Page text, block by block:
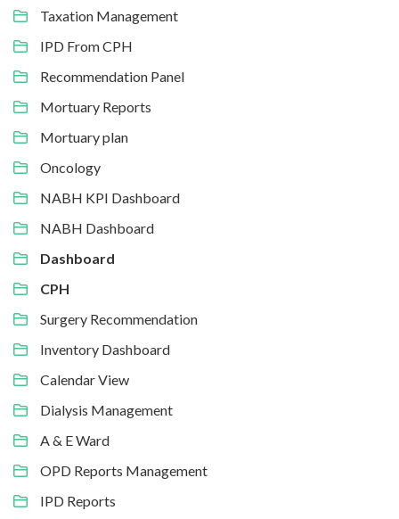
Taxation Management
IPD From CPH
Recommendation Panel
Mortuary Reports
Mortuary plan
Oncology
NABH KPI Dashboard
NABH Dashboard
Dashboard
CPH
Surgery Recommendation
Inventory Dashboard
Calendar View
Dialysis Management
A & E Ward
OPD Reports Management
IPD Reports